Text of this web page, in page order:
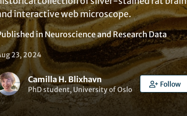
interactive web microscope.
in NeuroscienceandResearch Data
23, 2024
Camilla H. Blixhavn
PhD student, University of Oslo
Follow